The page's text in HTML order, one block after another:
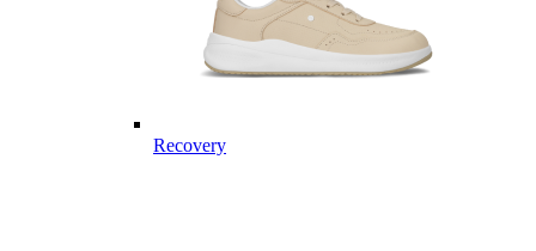
Recovery